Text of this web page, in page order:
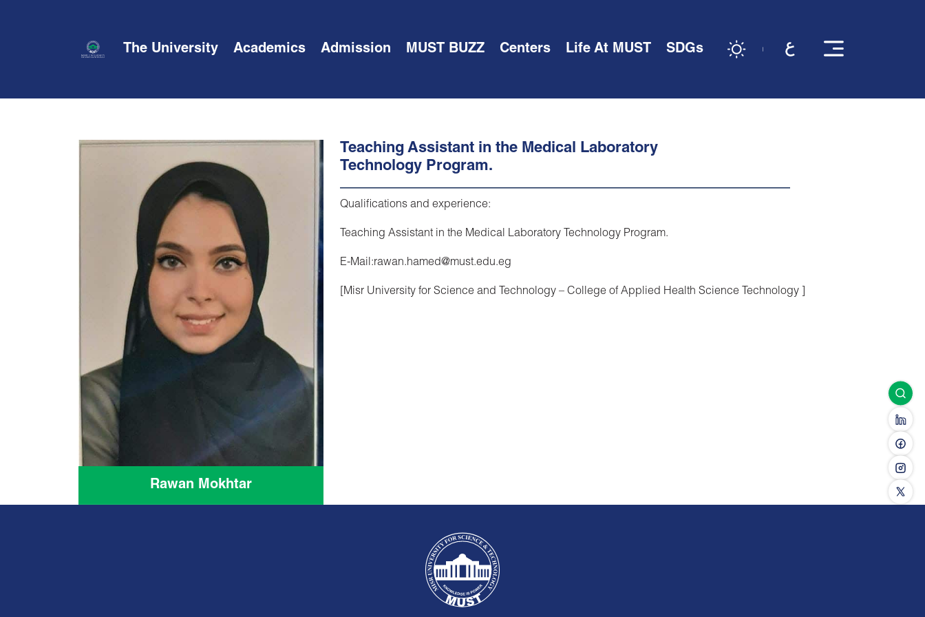
The University Academics Admission MUST BUZZ Centers Life At MUST SDGs
Rawan Mokhtar
Teaching Assistant in the Medical Laboratory
Technology Program.
Qualifications and experience:
Teaching Assistant in the Medical Laboratory Technology Program.
E-Mail:rawan.hamed@must.edu.eg
[Misr University for Science and Technology – College of Applied Health Science Technology ]